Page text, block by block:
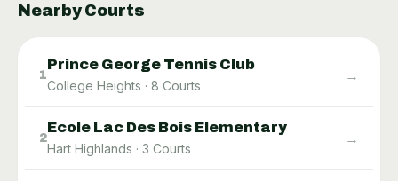
Nearby Courts
1
Prince George Tennis Club
College Heights · 8 Courts
→
2
Ecole Lac Des Bois Elementary
Hart Highlands · 3 Courts
→